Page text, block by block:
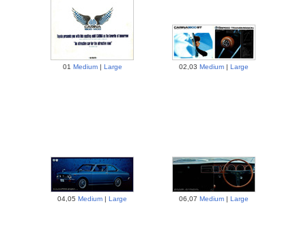
01 Medium| Large 02,03 Medium | Large
04,05 Medium | Large 06,07 Medium | Large